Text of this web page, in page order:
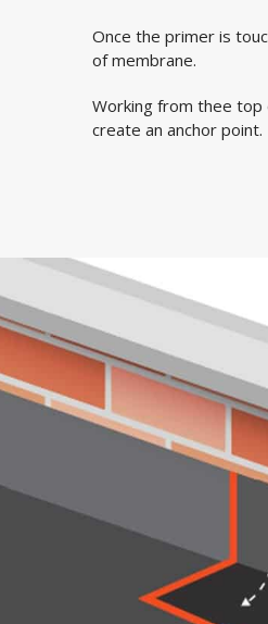
Once the primer is
of membrane.
Working from thee
create an anchor point.